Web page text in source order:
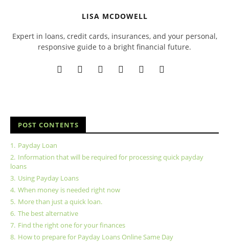
LISA MCDOWELL
Expert in loans, credit cards, insurances, and your personal,
responsive guide to a bright financial future.
POST CONTENTS
1. Payday Loan
2. Information that will be required for processing quick payday
loans
3. Using Payday Loans
4. When money is needed right now
5. More than just a quick loan.
6. The best alternative
7. Find the right one for your finances
8. How to prepare for Payday Loans Online Same Day